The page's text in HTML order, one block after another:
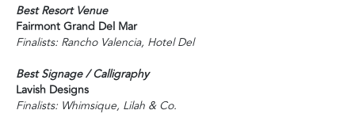
Best Resort Venue
Fairmont Grand Del Mar
Finalists: Rancho Valencia, Hotel Del
Best Signage / Calligraphy
Lavish Designs
Finalists: Whimsique, Lilah & Co.